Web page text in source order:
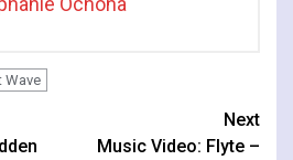
Wave
Next
Music Video: Flyte –